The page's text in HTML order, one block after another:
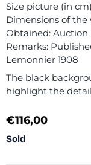
Size picture (in
Dimensions of the
Obtained: Auction
Remarks:
Lemonnier 1908
The black
highlight the
€116,00
Sold